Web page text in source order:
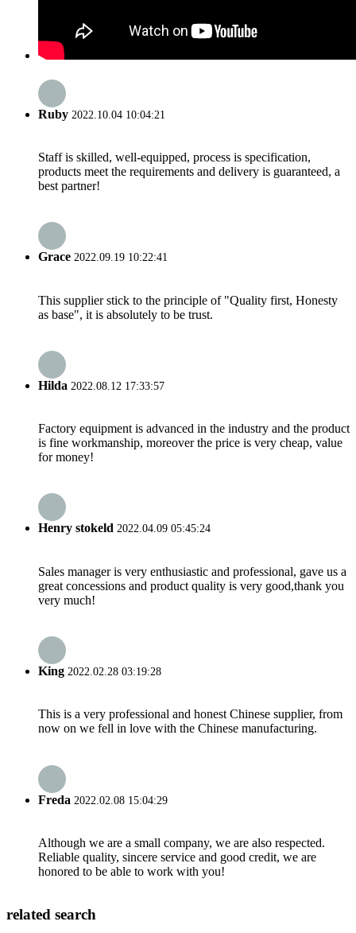
Ruby 2022.10.04 10:04:21
Staff is skilled, well-equipped, process is specification,
products meet the requirements and delivery is guaranteed, a
best partner!
Grace 2022.09.19 10:22:41
This supplier stick to the principle of "Quality first, Honesty
as base", it is absolutely to be trust.
Hilda 2022.08.12 17:33:57
Factory equipment is advanced in the industry and the product
is fine workmanship, moreover the price is very cheap, value
for money!
Henry stokeld 2022.04.09 05:45:24
Sales manager is very enthusiastic and professional, gave us a
great concessions and product quality is very good,thank you
very much!
King 2022.02.28 03:19:28
This is a very professional and honest Chinese supplier, from
now on we fell in love with the Chinese manufacturing.
Freda 2022.02.08 15:04:29
Although we are a small company, we are also respected.
Reliable quality, sincere service and good credit, we are
honored to be able to work with you!
related search